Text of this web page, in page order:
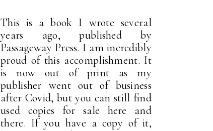
This is a book I wrote several
years ago, published by
Passageway Press. I am incredibly
proud of this accomplishment. It
is now out of print as my
publisher went out of business
after Covid, but you can still find
used copies for sale here and
there. If you have a copy of it,